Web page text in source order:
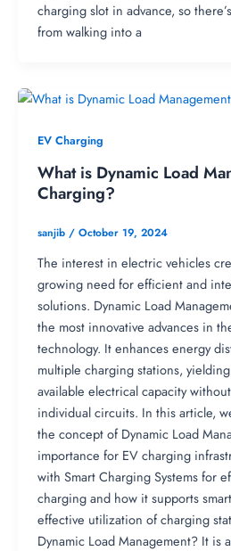
charging slot in advance, so
from walking into a
EV Charging
What is Dynamic Load
Charging?
sanjib / October 19, 2024
The interest in electric vehicles
growing need for efficient and
solutions. Dynamic Load
the most innovative advances in
technology. It enhances energy
multiple charging stations,
available electrical capacity
individual circuits. In this article,
the concept of Dynamic Load
importance for EV charging
with Smart Charging Systems for
charging and how it supports
effective utilization of charging
Dynamic Load Management? It is